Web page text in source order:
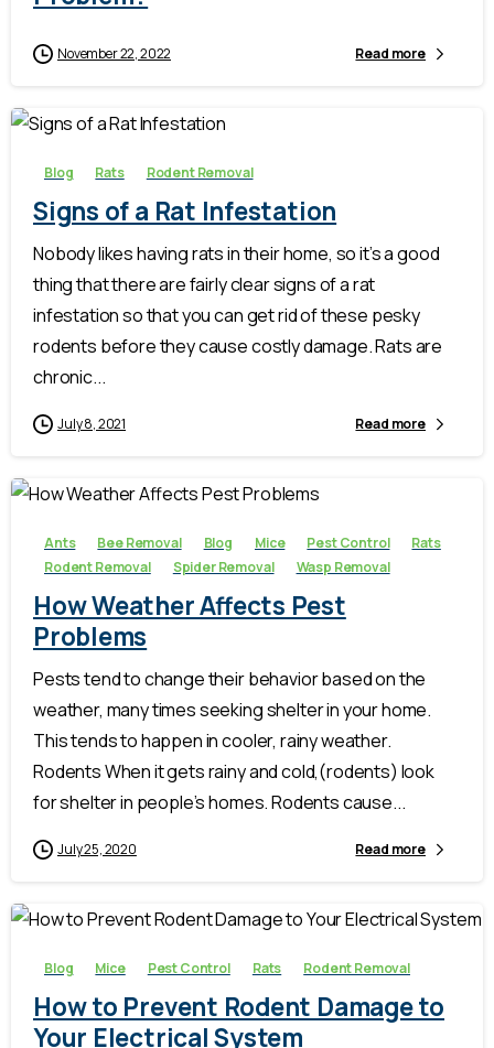
November 22, 2022 Read more
Blog Rats Rodent Removal
Signs of a Rat Infestation
Nobody likes having rats in their home, so it’s a good
thing that there are fairly clear signs of a rat
infestation so that you can get rid of these pesky
rodents before they cause costly damage. Rats are
chronic...
July 8, 2021 Read more
Ants Bee Removal Blog Mice Pest Control
Rats
Rodent Removal
Spider Removal Wasp Removal
How Weather Affects Pest
Problems
Pests tend to change their behavior based on the
weather, many times seeking shelter in your home.
This tends to happen in cooler, rainy weather.
Rodents When it gets rainy and cold,(rodents) look
for shelter in people’s homes. Rodents cause...
July 25, 2020 Read more
Blog Mice Pest Control Rats Rodent Removal
How to Prevent Rodent Damage to
Your Electrical System